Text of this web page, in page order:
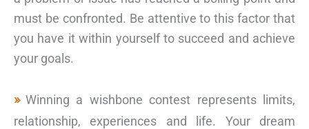
must be confronted. Be attentive to this factor that
you have it within yourself to succeed and achieve
your goals.
Winning a wishbone contest represents limits,
relationship, experiences and life. Your dream